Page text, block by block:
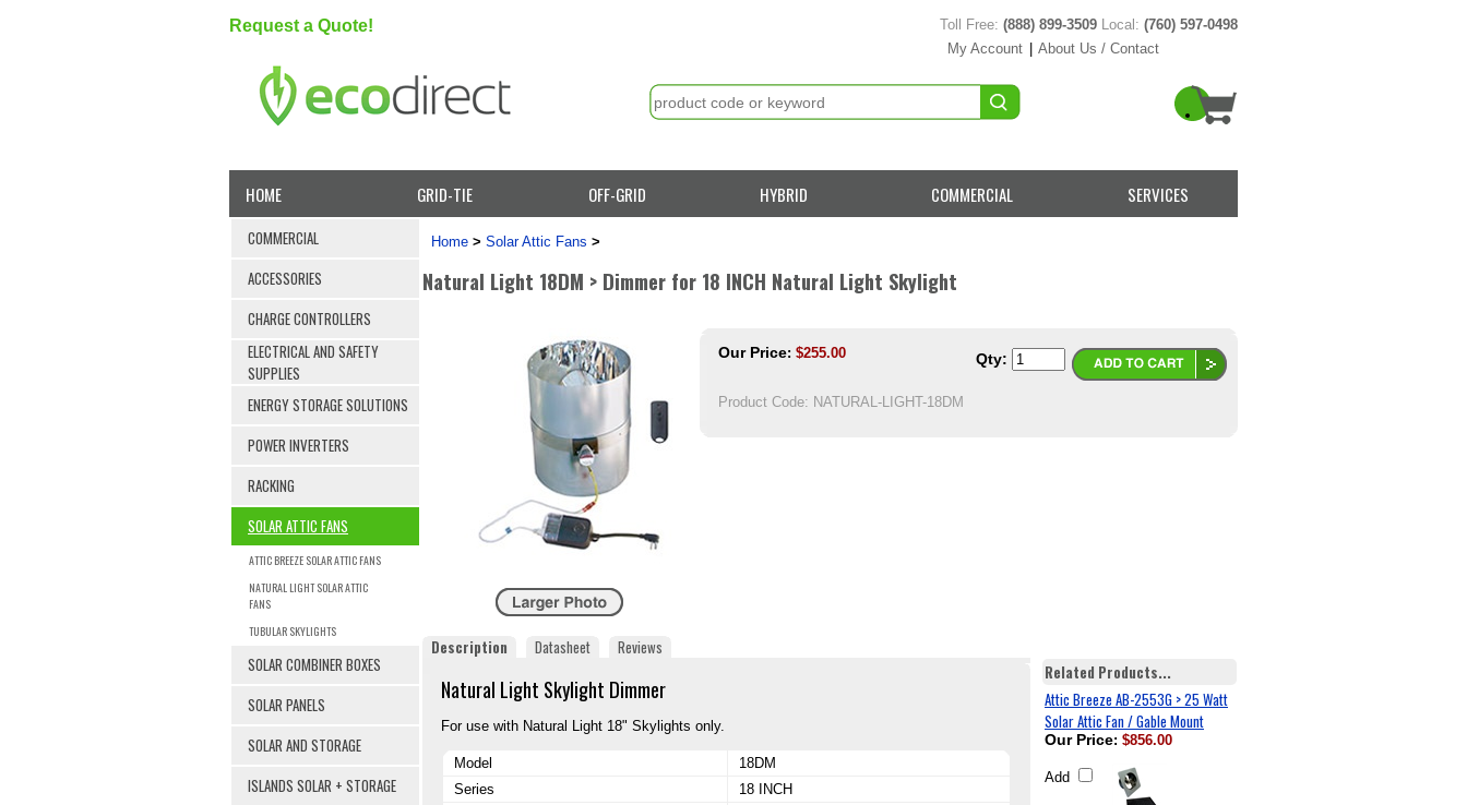
Request a Quote! Toll Free: (888) 899-3509 Local: (760) 597-0498
My Account | About Us / Contact
HOME GRID-TIE OFF-GRID HYBRID COMMERCIAL SERVICES
COMMERCIAL
ACCESSORIES
CHARGE CONTROLLERS
ELECTRICAL AND SAFETY
SUPPLIES
ENERGY STORAGE SOLUTIONS
POWER INVERTERS
RACKING
SOLAR ATTIC FANS
ATTIC BREEZE SOLAR ATTIC FANS
NATURAL LIGHT SOLAR ATTIC
FANS
TUBULAR SKYLIGHTS
SOLAR COMBINER BOXES
SOLAR PANELS
SOLAR AND STORAGE
ISLANDS SOLAR + STORAGE
Home > Solar Attic Fans >
Natural Light 18DM > Dimmer for 18 INCH Natural Light Skylight
Our Price: $255.00
Product Code: NATURAL-LIGHT-18DM
Qty:
Description Datasheet Reviews
Natural Light Skylight Dimmer
For use with Natural Light 18" Skylights only.
Model
18DM
Series
18 INCH
Related Products...
Attic Breeze AB-2553G > 25 Watt
Solar Attic Fan / Gable Mount
Our Price: $856.00
Add